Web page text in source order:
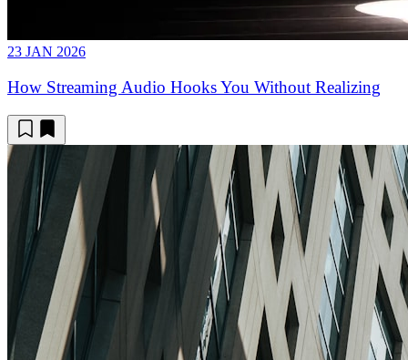
23 JAN 2026
How Streaming Audio Hooks You Without Realizing